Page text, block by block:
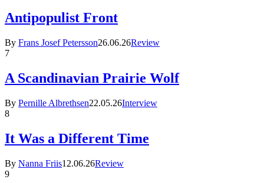
Antipopulist Front
By Frans Josef Petersson26.06.26Review
7
A Scandinavian Prairie Wolf
By Pernille Albrethsen22.05.26Interview
8
It Was a Different Time
By Nanna Friis12.06.26Review
9